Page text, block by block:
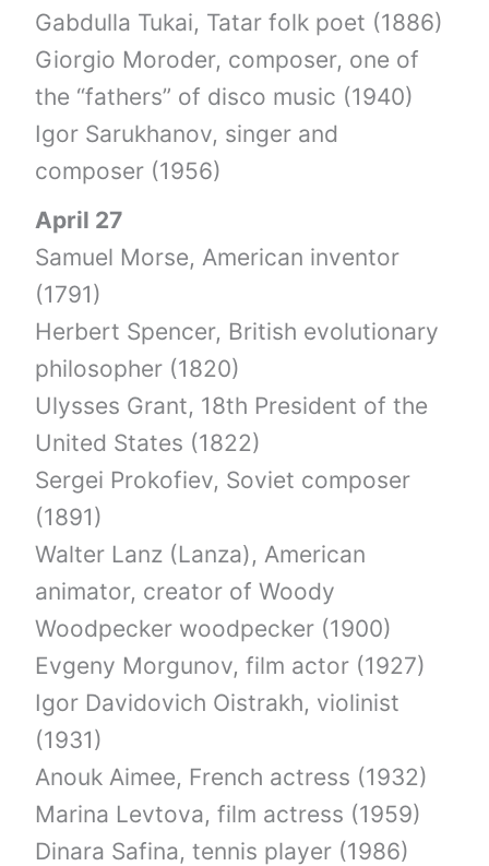
Gabdulla Tukai, Tatar folk poet (1886)
Giorgio Moroder, composer, one of
the “fathers” of disco music (1940)
Igor Sarukhanov, singer and
composer (1956)
April 27
Samuel Morse, American inventor
(1791)
Herbert Spencer, British evolutionary
philosopher (1820)
Ulysses Grant, 18th President of the
United States (1822)
Sergei Prokofiev, Soviet composer
(1891)
Walter Lanz (Lanza), American
animator, creator of Woody
Woodpecker woodpecker (1900)
Evgeny Morgunov, film actor (1927)
Igor Davidovich Oistrakh, violinist
(1931)
Anouk Aimee, French actress (1932)
Marina Levtova, film actress (1959)
Dinara Safina, tennis player (1986)